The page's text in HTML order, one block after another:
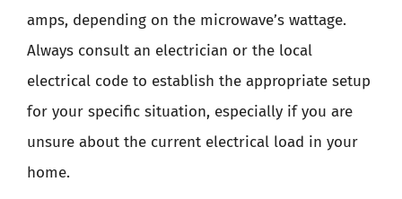
amps, depending on the microwave’s wattage.
Always consult an electrician or the local
electrical code to establish the appropriate setup
for your specific situation, especially if you are
unsure about the current electrical load in your
home.